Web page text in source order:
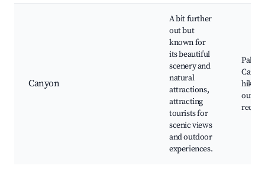
Canyon
A bit further
out but
known for
its beautiful
scenery and
natural
attractions,
attracting
tourists for
scenic views
and outdoor
experiences.
Palo
hiking,